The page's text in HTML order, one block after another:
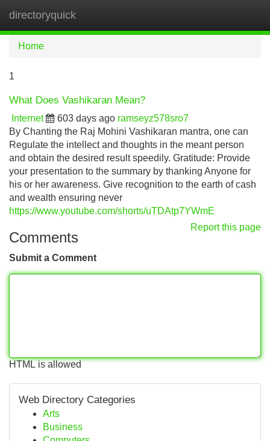
directoryquick
Home
1
What Does Vashikaran Mean?
Internet 603 days ago ramseyz578sro7
By Chanting the Raj Mohini Vashikaran mantra, one can
Regulate the intellect and thoughts in the meant person
and obtain the desired result speedily. Gratitude: Provide
your presentation to the summary by thanking Anyone for
his or her awareness. Give recognition to the earth of cash
and wealth ensuring never
https://www.youtube.com/shorts/uTDAtp7YWmE
Report this page
Comments
Submit a Comment
HTML is allowed
Web Directory Categories
Arts
Business